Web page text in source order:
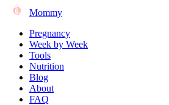
Mommy
Pregnancy
Week by Week
Tools
Nutrition
Blog
About
FAQ